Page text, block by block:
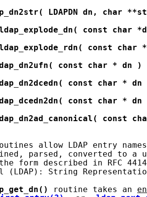
LDAPDN dn, char
const char
const char
const char * dn
)
const char *
dn
const char *
dn
const
allow LDAP entry
parsed, converted to a
form described in RFC
(LDAP): String
routine takes an